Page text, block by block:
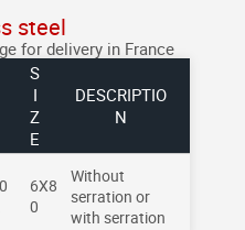
steel
for delivery in France
S
I
Z
E
DESCRIPTIO
N
6X8
0
Without
serration or
with serration